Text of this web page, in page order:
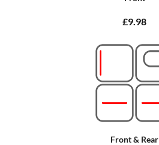
£9.98
Front & Rear